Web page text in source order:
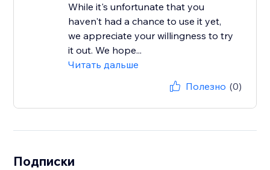
While it's unfortunate that you
haven't had a chance to use it yet,
we appreciate your willingness to try
it out. We hope...
Читать дальше
Полезно (0)
Подписки